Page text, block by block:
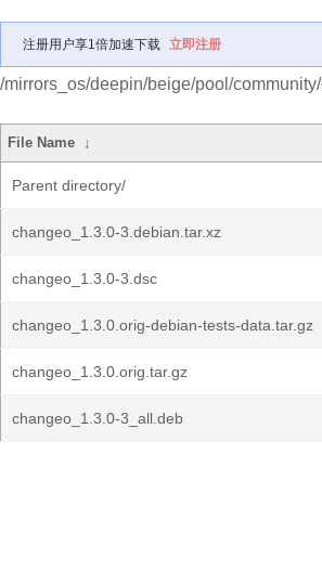
注册用户享1倍加速下载 立即注册
/mirrors_os/deepin/beige/pool/
File Name ↓
Parent directory/
changeo_1.3.0-3.debian.tar.xz
changeo_1.3.0-3.dsc
changeo_1.3.0.orig-debian-tests-data.tar.gz
changeo_1.3.0.orig.tar.gz
changeo_1.3.0-3_all.deb